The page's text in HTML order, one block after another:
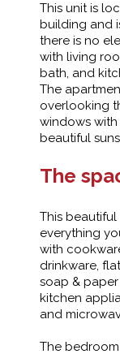
This unit is
building and
there is no
with living
bath, and
The
overlooking
windows
beautiful
The
This
everything
with
drinkware,
soap &
kitchen
and
The